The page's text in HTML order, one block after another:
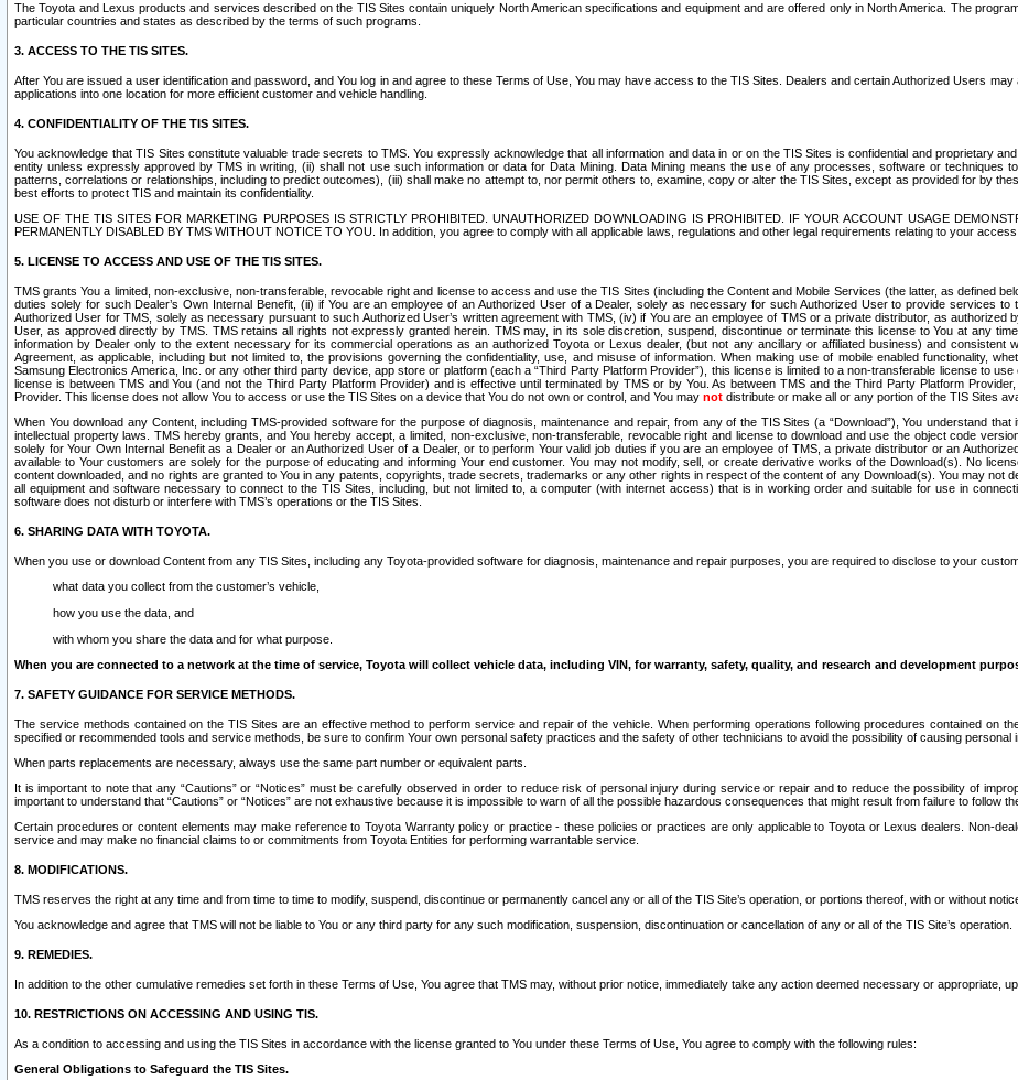
The Toyota and Lexus products and services described on the TIS Sites contain uniquely North American specifications and equipment and are offered only in North America. The
particular countries and states as described by the terms of such programs.
3. ACCESS TO THE TIS SITES.
After You are issued a user identification and password, and You log in and agree to these Terms of Use, You may have access to the TIS Sites. Dealers and certain Authorized Users
applications into one location for more efficient customer and vehicle handling.
4. CONFIDENTIALITY OF THE TIS SITES.
You acknowledge that TIS Sites constitute valuable trade secrets to TMS. You expressly acknowledge that all information and data in or on the TIS Sites is confidential and proprietary
entity unless expressly approved by TMS in writing, (ii) shall not use such information or data for Data Mining. Data Mining means the use of any processes, software or techniques
patterns, correlations or relationships, including to predict outcomes), (iii) shall make no attempt to, nor permit others to, examine, copy or alter the TIS Sites, except as provided for by
best efforts to protect TIS and maintain its confidentiality.
USE OF THE TIS SITES FOR MARKETING PURPOSES IS STRICTLY PROHIBITED. UNAUTHORIZED DOWNLOADING IS PROHIBITED. IF YOUR ACCOUNT USAGE
PERMANENTLY DISABLED BY TMS WITHOUT NOTICE TO YOU. In addition, you agree to comply with all applicable laws, regulations and other legal requirements relating to your
5. LICENSE TO ACCESS AND USE OF THE TIS SITES.
TMS grants You a limited, non-exclusive, non-transferable, revocable right and license to access and use the TIS Sites (including the Content and Mobile Services (the latter, as defined
duties solely for such Dealer’s Own Internal Benefit, (ii) if You are an employee of an Authorized User of a Dealer, solely as necessary for such Authorized User to provide services
Authorized User for TMS, solely as necessary pursuant to such Authorized User’s written agreement with TMS, (iv) if You are an employee of TMS or a private distributor, as
User, as approved directly by TMS. TMS retains all rights not expressly granted herein. TMS may, in its sole discretion, suspend, discontinue or terminate this license to You at any
information by Dealer only to the extent necessary for its commercial operations as an authorized Toyota or Lexus dealer, (but not any ancillary or affiliated business) and consistent
Agreement, as applicable, including but not limited to, the provisions governing the confidentiality, use, and misuse of information. When making use of mobile enabled functionality,
Samsung Electronics America, Inc. or any other third party device, app store or platform (each a “Third Party Platform Provider”), this license is limited to a non-transferable license to
license is between TMS and You (and not the Third Party Platform Provider) and is effective until terminated by TMS or by You. As between TMS and the Third Party Platform
Provider. This license does not allow You to access or use the TIS Sites on a device that You do not own or control, and You may not distribute or make all or any portion of the TIS Sites
When You download any Content, including TMS-provided software for the purpose of diagnosis, maintenance and repair, from any of the TIS Sites (a “Download”), You understand
intellectual property laws. TMS hereby grants, and You hereby accept, a limited, non-exclusive, non-transferable, revocable right and license to download and use the object code
solely for Your Own Internal Benefit as a Dealer or an Authorized User of a Dealer, or to perform Your valid job duties if you are an employee of TMS, a private distributor or an
available to Your customers are solely for the purpose of educating and informing Your end customer. You may not modify, sell, or create derivative works of the Download(s). No
content downloaded, and no rights are granted to You in any patents, copyrights, trade secrets, trademarks or any other rights in respect of the content of any Download(s). You may not
all equipment and software necessary to connect to the TIS Sites, including, but not limited to, a computer (with internet access) that is in working order and suitable for use in
software does not disturb or interfere with TMS’s operations or the TIS Sites.
6. SHARING DATA WITH TOYOTA.
When you use or download Content from any TIS Sites, including any Toyota-provided software for diagnosis, maintenance and repair purposes, you are required to disclose to your
what data you collect from the customer’s vehicle,
how you use the data, and
with whom you share the data and for what purpose.
When you are connected to a network at the time of service, Toyota will collect vehicle data, including VIN, for warranty, safety, quality, and research and development
7. SAFETY GUIDANCE FOR SERVICE METHODS.
The service methods contained on the TIS Sites are an effective method to perform service and repair of the vehicle. When performing operations following procedures contained on
specified or recommended tools and service methods, be sure to confirm Your own personal safety practices and the safety of other technicians to avoid the possibility of causing personal
When parts replacements are necessary, always use the same part number or equivalent parts.
It is important to note that any “Cautions” or “Notices” must be carefully observed in order to reduce risk of personal injury during service or repair and to reduce the possibility of
important to understand that “Cautions” or “Notices” are not exhaustive because it is impossible to warn of all the possible hazardous consequences that might result from failure to follow
Certain procedures or content elements may make reference to Toyota Warranty policy or practice - these policies or practices are only applicable to Toyota or Lexus dealers. Non-
service and may make no financial claims to or commitments from Toyota Entities for performing warrantable service.
8. MODIFICATIONS.
TMS reserves the right at any time and from time to time to modify, suspend, discontinue or permanently cancel any or all of the TIS Site’s operation, or portions thereof, with or without
You acknowledge and agree that TMS will not be liable to You or any third party for any such modification, suspension, discontinuation or cancellation of any or all of the TIS Site’s operation.
9. REMEDIES.
In addition to the other cumulative remedies set forth in these Terms of Use, You agree that TMS may, without prior notice, immediately take any action deemed necessary or appropriate,
10. RESTRICTIONS ON ACCESSING AND USING TIS.
As a condition to accessing and using the TIS Sites in accordance with the license granted to You under these Terms of Use, You agree to comply with the following rules:
General Obligations to Safeguard the TIS Sites.